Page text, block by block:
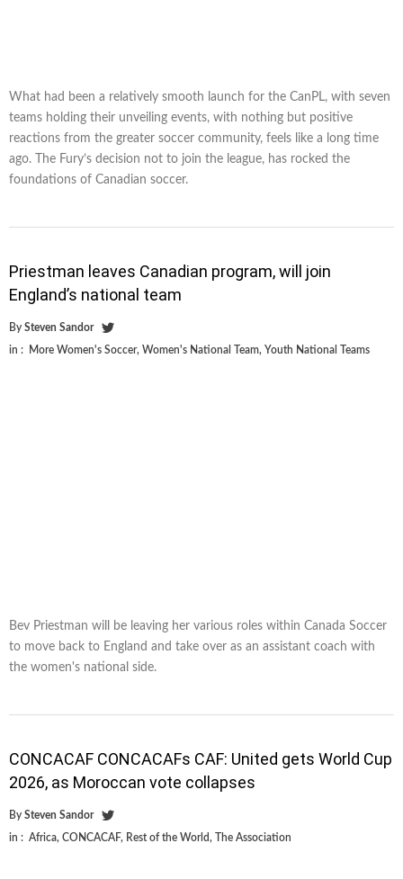
What had been a relatively smooth launch for the CanPL, with seven
teams holding their unveiling events, with nothing but positive
reactions from the greater soccer community, feels like a long time
ago. The Fury’s decision not to join the league, has rocked the
foundations of Canadian soccer.
Priestman leaves Canadian program, will join
England’s national team
By Steven Sandor
in : More Women's Soccer, Women's National Team, Youth National Teams
Bev Priestman will be leaving her various roles within Canada Soccer
to move back to England and take over as an assistant coach with
the women's national side.
CONCACAF CONCACAFs CAF: United gets World Cup
2026, as Moroccan vote collapses
By Steven Sandor
in : Africa, CONCACAF, Rest of the World, The Association